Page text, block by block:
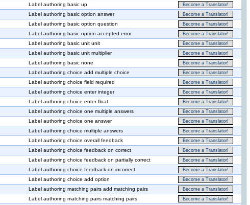
Label authoring basic up Become a Translator!
Label authoring basic option answer Become a Translator!
Label authoring basic option question Become a Translator!
Label authoring basic option accepted error Become a Translator!
Label authoring basic unit unit Become a Translator!
Label authoring basic unit multiplier Become a Translator!
Label authoring basic none Become a Translator!
Label authoring choice add multiple choice Become a Translator!
Label authoring choice field required Become a Translator!
Label authoring choice enter integer Become a Translator!
Label authoring choice enter float Become a Translator!
Label authoring choice one multiple answers Become a Translator!
Label authoring choice one answer Become a Translator!
Label authoring choice multiple answers Become a Translator!
Label authoring choice overall feedback Become a Translator!
Label authoring choice feedback on correct Become a Translator!
Label authoring choice feedback on partially correct Become a Translator!
Label authoring choice feedback on incorrect Become a Translator!
Label authoring choice add option Become a Translator!
Label authoring matching pairs add matching pairs Become a Translator!
Label authoring matching pairs matching pairs Become a Translator!